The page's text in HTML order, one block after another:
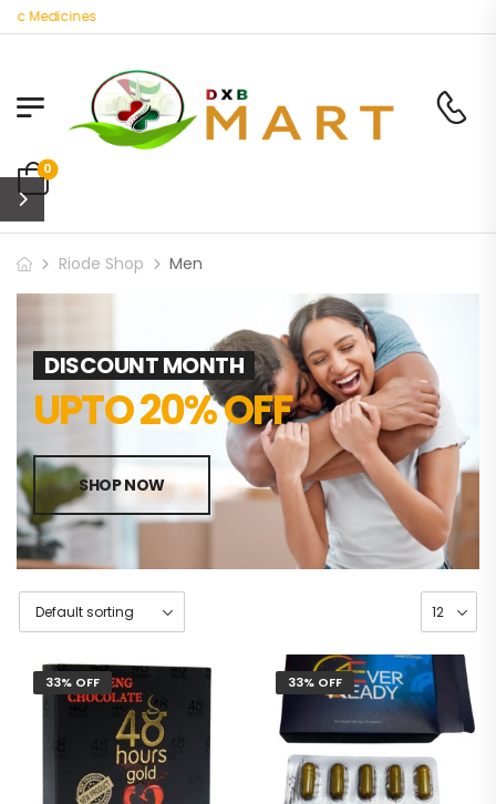
Medicines
0
Riode Shop Men
DISCOUNT MONTH
UPTO 20% OFF
SHOP NOW
33% OFF 33% OFF